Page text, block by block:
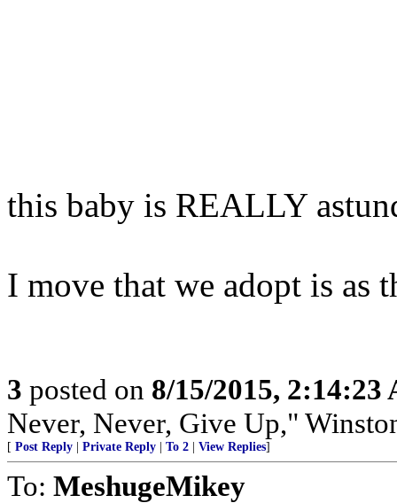
this baby is REALLY
I move that we adopt is
3 posted on 8/15/2015, 2:14:23
Never, Never, Give Up,"
[ Post Reply Private Reply To 2 View Replies]
To: MeshugeMikey